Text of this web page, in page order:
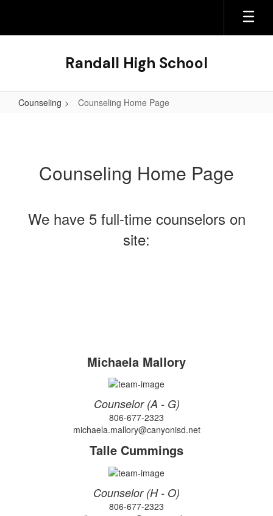
main
Randall High School
Counseling Counseling Home Page
Counseling Home Page
We have 5 full-time counselors on
site:
Michaela Mallory
Counselor (A - G)
806-677-2323
michaela.mallory@canyonisd.net
Talle Cummings
Counselor (H - O)
806-677-2323